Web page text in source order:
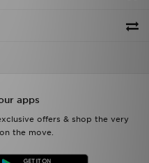
apps
offers & shop the very
the move.